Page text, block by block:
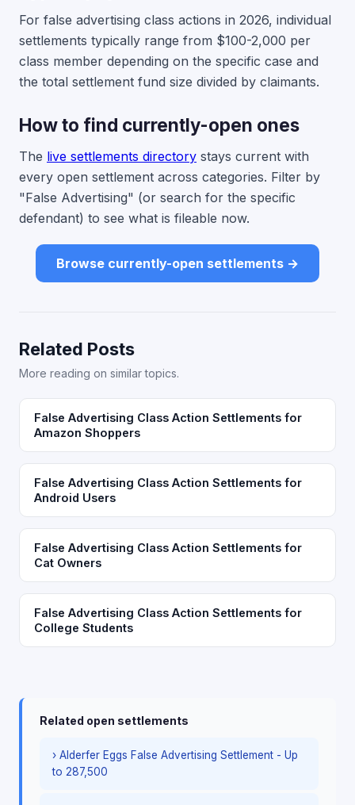
For false advertising class actions in 2026, individual
settlements typically range from $100-2,000 per
class member depending on the specific case and
the total settlement fund size divided by claimants.
How to find currently-open ones
The live settlements directory stays current with
every open settlement across categories. Filter by
"False Advertising" (or search for the specific
defendant) to see what is fileable now.
Browse currently-open settlements →
Related Posts
More reading on similar topics.
False Advertising Class Action Settlements for
Amazon Shoppers
False Advertising Class Action Settlements for
Android Users
False Advertising Class Action Settlements for
Cat Owners
False Advertising Class Action Settlements for
College Students
Related open settlements
› Alderfer Eggs False Advertising Settlement - Up
to 287,500